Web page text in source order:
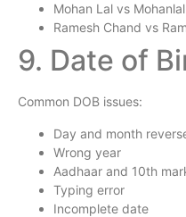
Mohan Lal vs Mohanlal
Ramesh Chand vs
9. Date of
Common DOB issues:
Day and month
Wrong year
Aadhaar and 10th
Typing error
Incomplete date